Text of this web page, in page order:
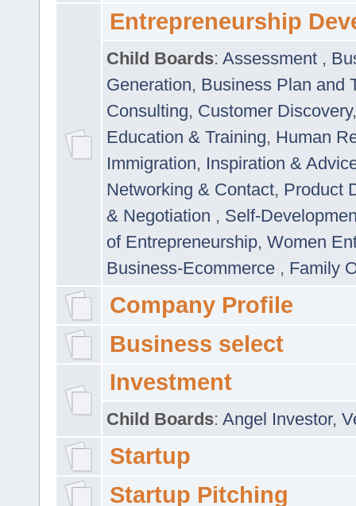
Entrepreneurship
Child Boards: Assessment ,
Generation, Business Plan and
Consulting, Customer Discovery
Education & Training, Human
Immigration, Inspiration &
Networking & Contact, Product
& Negotiation , Self-
of Entrepreneurship, Women
Business-Ecommerce , Family
Company Profile
Business select
Investment
Child Boards: Angel Investor,
Startup
Startup Pitching